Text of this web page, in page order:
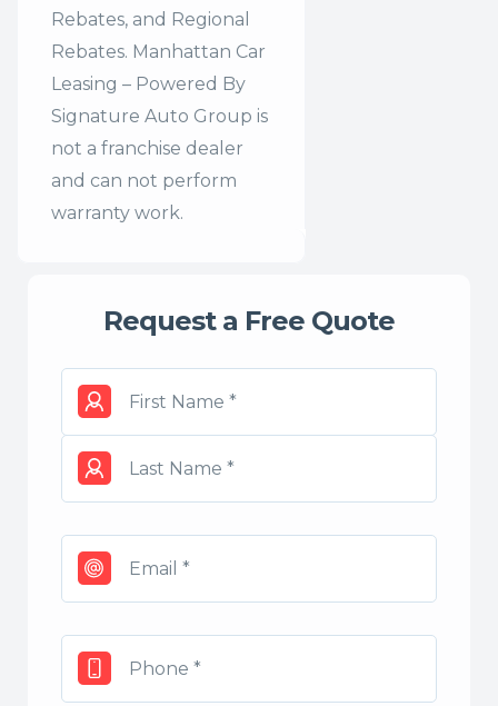
Rebates, and Regional
Rebates. Manhattan Car
Leasing – Powered By
Signature Auto Group is
not a franchise dealer
and can not perform
warranty work.
Request a Free Quote